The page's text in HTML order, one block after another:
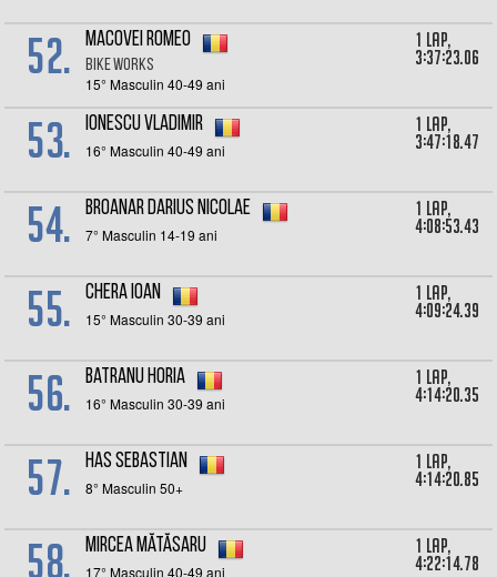
52. Macovei Romeo
Bike Works
15° Masculin 40-49 ani
1 lap,
3:37:23.06
53. Ionescu Vladimir
16° Masculin 40-49 ani
1 lap,
3:47:18.47
54. BROANAR Darius Nicolae
7° Masculin 14-19 ani
1 lap,
4:08:53.43
55. Chera Ioan
15° Masculin 30-39 ani
1 lap,
4:09:24.39
56. Batranu Horia
16° Masculin 30-39 ani
1 lap,
4:14:20.35
57. Has Sebastian
8° Masculin 50+
1 lap,
4:14:20.85
58. Mircea Mătăsaru
17° Masculin 40-49 ani
1 lap,
4:22:14.78